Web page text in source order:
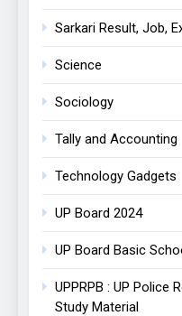
Sarkari Result, Job,
Science
Sociology
Tally and Accounting
Technology Gadgets
UP Board 2024
UP Board Basic
UPPRPB : UP Police
Study Material